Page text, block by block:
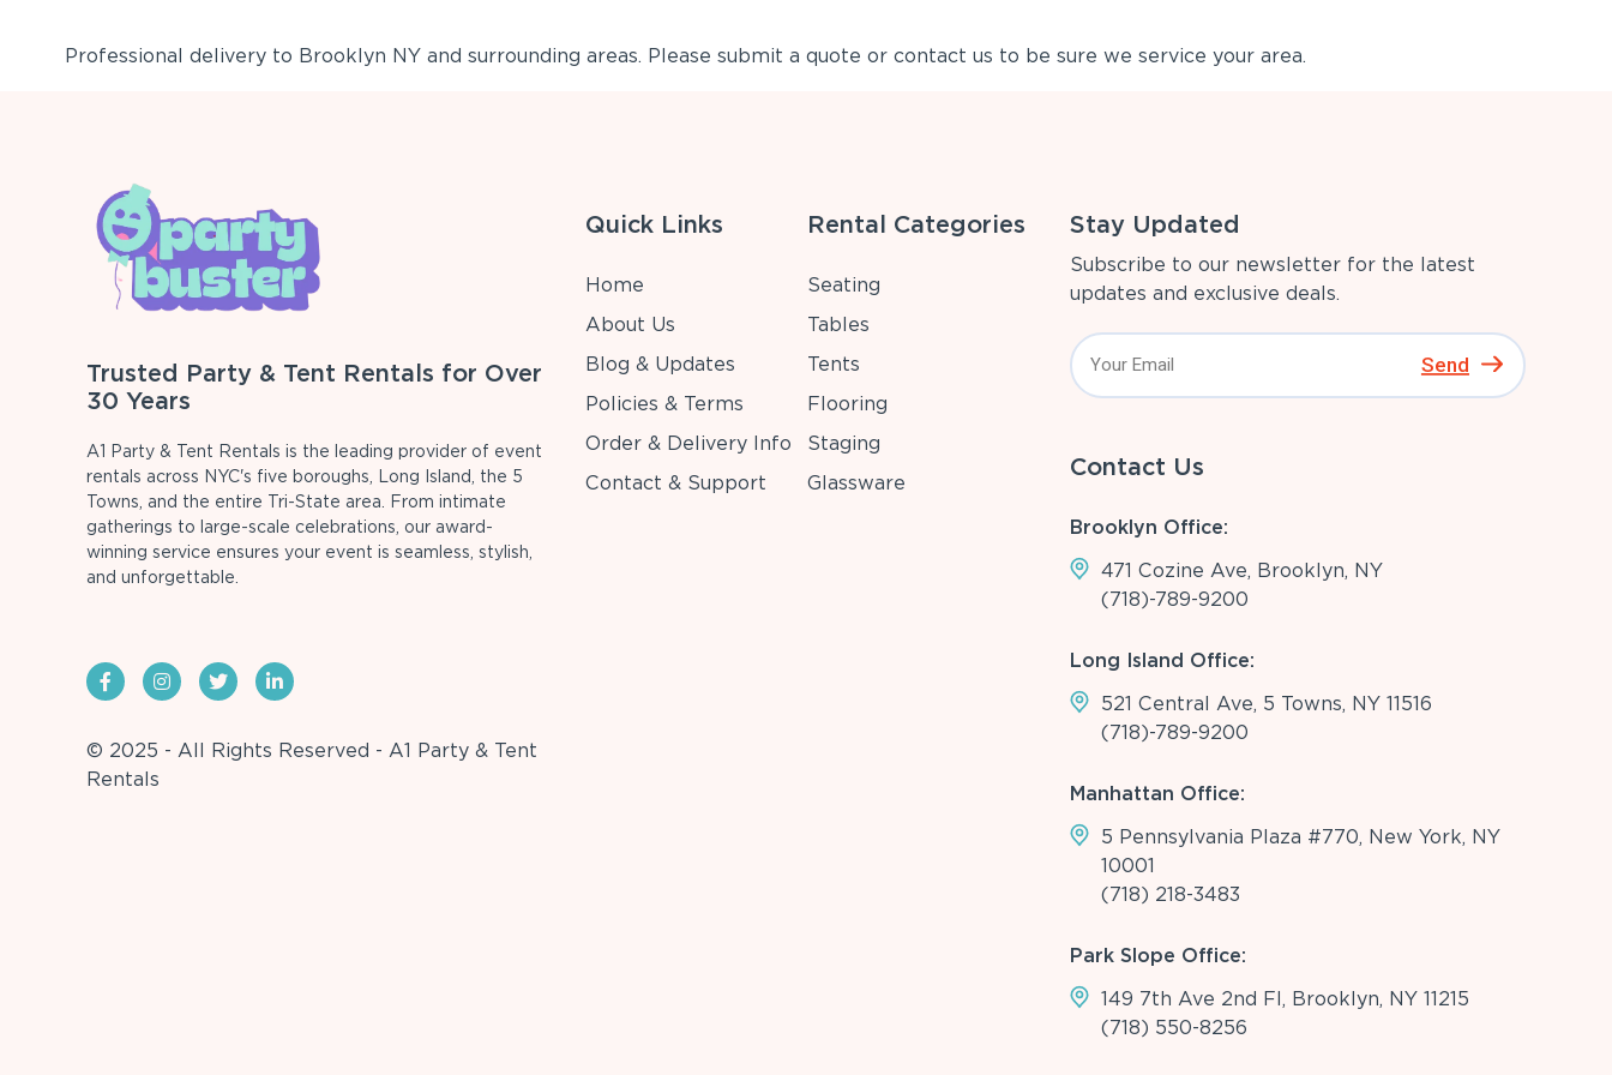
Professional delivery to Brooklyn NYand surrounding areas. Please submit a quote or contact us to be sure we service your area.
Trusted Party & Tent Rentals for Over
30 Years
A1 Party & Tent Rentals is the leading provider of event
rentals across NYC's five boroughs, Long Island, the 5
Towns, and the entire Tri-State area. From intimate
gatherings to large-scale celebrations, our award-
winning service ensures your event is seamless, stylish,
and unforgettable.
© 2025 - All Rights Reserved - A1 Party & Tent
Rentals
Quick Links
Home
About Us
Blog & Updates
Policies & Terms
Order & Delivery Info
Contact & Support
Rental Categories
Seating
Tables
Tents
Flooring
Staging
Glassware
Stay Updated
Subscribe to our newsletter for the latest
updates and exclusive deals.
Send
Contact Us
Brooklyn Office:
471 Cozine Ave, Brooklyn, NY
(718)-789-9200
Long Island Office:
521 Central Ave, 5 Towns, NY 11516
(718)-789-9200
Manhattan Office:
5 Pennsylvania Plaza #770, New York, NY
10001
(718) 218-3483
Park Slope Office:
149 7th Ave 2nd Fl, Brooklyn, NY 11215
(718) 550-8256